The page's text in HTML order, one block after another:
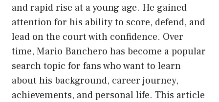
and rapid rise at a young age. He gained
attention for his ability to score, defend, and
lead on the court with confidence. Over
time, Mario Banchero has become a popular
search topic for fans who want to learn
about his background, career journey,
achievements, and personal life. This article